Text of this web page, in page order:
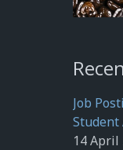
Job
Student
14 April